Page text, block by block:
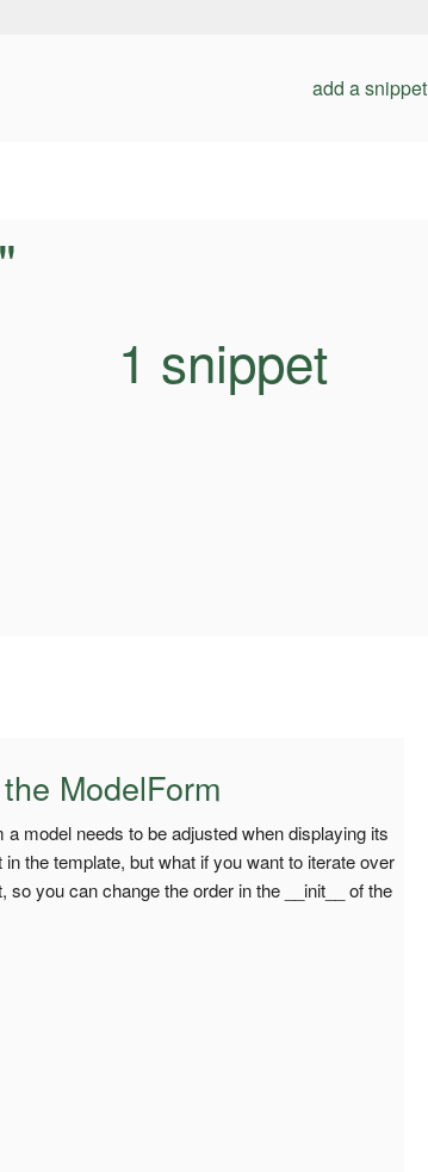
add a snippet
1 snippet
ModelForm
model needs to be adjusted when displaying its
the template, but what if you want to iterate over
you can change the order in the __init__ of the